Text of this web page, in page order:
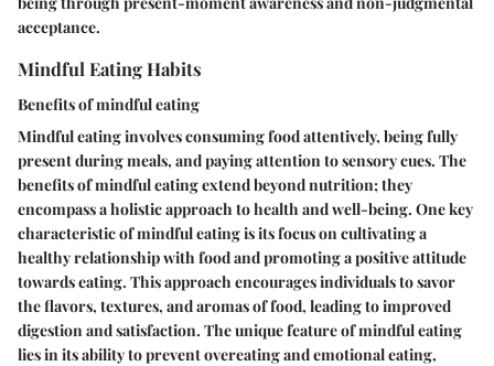
acceptance.
Mindful Eating Habits
Benefits of mindful eating
Mindful eating involves consuming food attentively, being fully
present during meals, and paying attention to sensory cues. The
benefits of mindful eating extend beyond nutrition; they
encompass a holistic approach to health and well-being. One key
characteristic of mindful eating is its focus on cultivating a
healthy relationship with food and promoting a positive attitude
towards eating. This approach encourages individuals to savor
the flavors, textures, and aromas of food, leading to improved
digestion and satisfaction. The unique feature of mindful eating
lies in its ability to prevent overeating and emotional eating,